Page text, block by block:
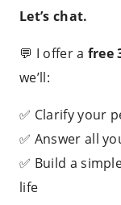
Let’s chat.
💬 I offer a free
we’ll:
✅ Clarify your
✅ Answer all
✅ Build a
life